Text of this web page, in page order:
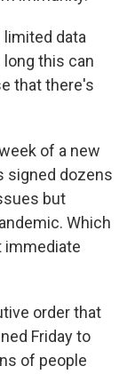
limited data
long this can
that there's
of a new
signed dozens
but
Which
immediate
order that
Friday to
of people